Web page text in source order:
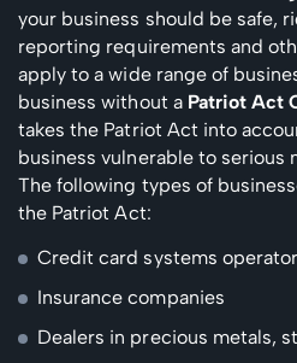
your business should be safe,
reporting requirements and
apply to a wide range of
business without a Patriot Act
takes the Patriot Act into
business vulnerable to serious
The following types of
the Patriot Act:
Credit card systems
Insurance companies
Dealers in precious metals,